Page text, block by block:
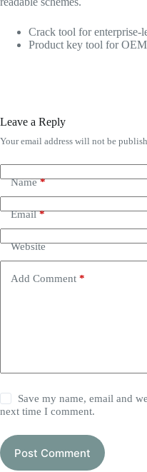
Crack tool for enterprise-
Product key tool for
Leave a Reply
Your email address will not be
Name*
Email*
Website
Add Comment *
Save my name, email and
next time I comment.
Post Comment